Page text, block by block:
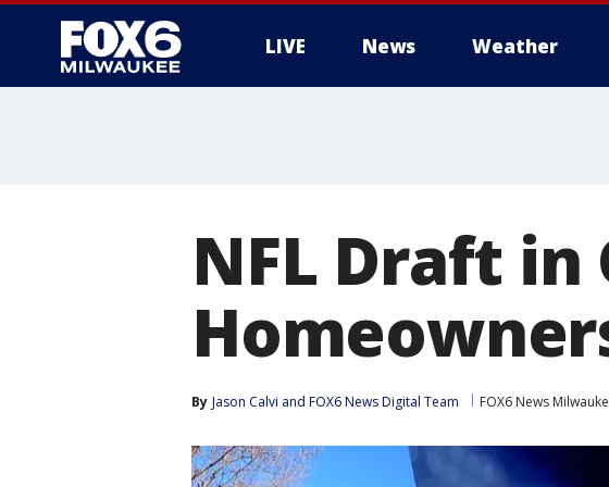
LIVE News Weather
NFL Draft in
By Jason Calvi and FOX6 News Digital Team FOX6 News